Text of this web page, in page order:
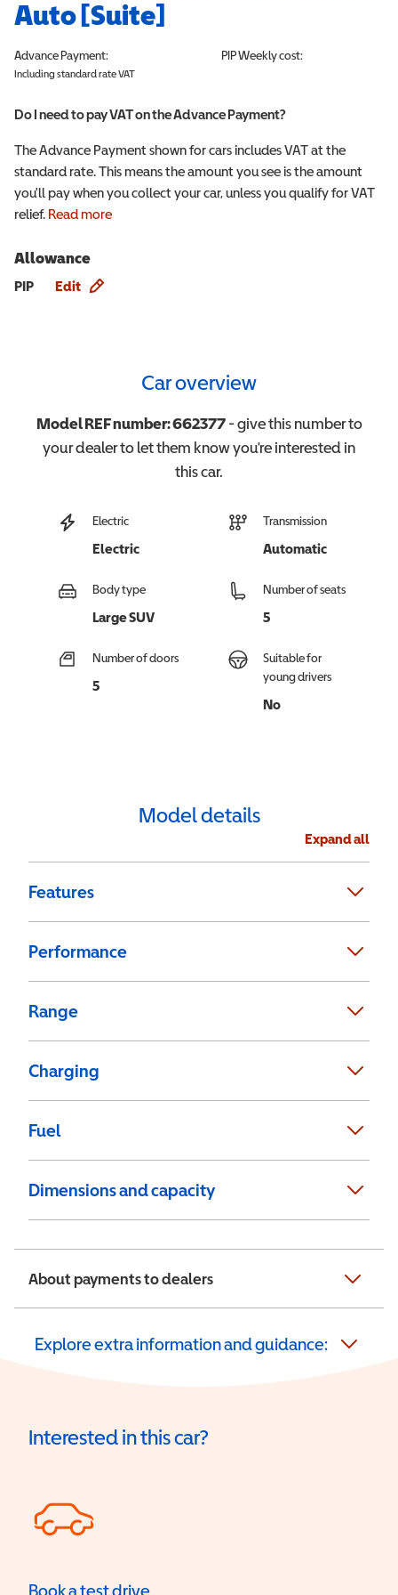
Auto [Suite]
Advance Payment:
Including standard rate VAT
PIPWeekly cost:
Do I need to pay VAT on the Advance Payment?
The Advance Payment shown for cars includes VAT at the
standard rate. This means the amount you see is the amount
you'll pay when you collect your car, unless you qualify for VAT
relief. Read more
Allowance
PIP Edit
Car overview
Model REF number:662377- give this number to
your dealer to let them know you're interested in
thiscar.
Electric
Electric
Transmission
Automatic
Body type
Large SUV
Number of seats
5
Number of doors
5
Suitable for
young drivers
No
Model details
Expand all
Features
Performance
Range
Charging
Fuel
Dimensions and capacity
About payments to dealers
Explore extra information and guidance:
Interested in this car?
Book a test drive